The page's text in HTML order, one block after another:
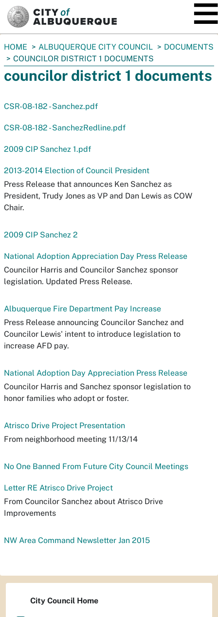
You
are
HOME ALBUQUERQUE CITY COUNCIL
DOCUMENTS
COUNCILOR DISTRICT 1 DOCUMENTS
councilor district 1 documents
CSR-08-182 - Sanchez.pdf
CSR-08-182 - SanchezRedline.pdf
2009 CIP Sanchez 1.pdf
2013-2014 Election of Council President
Press Release that announces Ken Sanchez as
President, Trudy Jones as VP and Dan Lewis as COW
Chair.
2009 CIP Sanchez 2
National Adoption Appreciation Day Press Release
Councilor Harris and Councilor Sanchez sponsor
legislation. Updated Press Release.
Albuquerque Fire Department Pay Increase
Press Release announcing Councilor Sanchez and
Councilor Lewis' intent to introduce legislation to
increase AFD pay.
National Adoption Day Appreciation Press Release
Councilor Harris and Sanchez sponsor legislation to
honor families who adopt or foster.
Atrisco Drive Project Presentation
From neighborhood meeting 11/13/14
No One Banned From Future City Council Meetings
Letter RE Atrisco Drive Project
From Councilor Sanchez about Atrisco Drive
Improvements
NW Area Command Newsletter Jan 2015
City Council Home